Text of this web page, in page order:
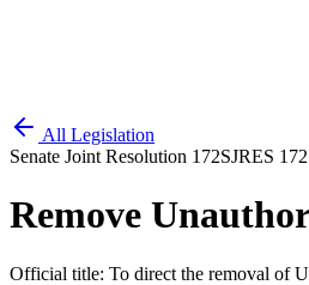
All Legislation
Senate Joint Resolution 172SJRES 172
Remove
Official title: To direct the removal of